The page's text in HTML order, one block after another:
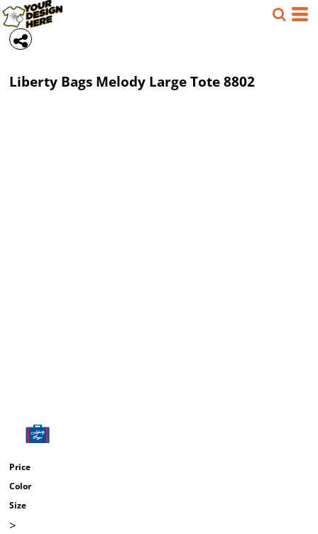
Liberty Bags Melody Large Tote8802
Price
Color
Size
>